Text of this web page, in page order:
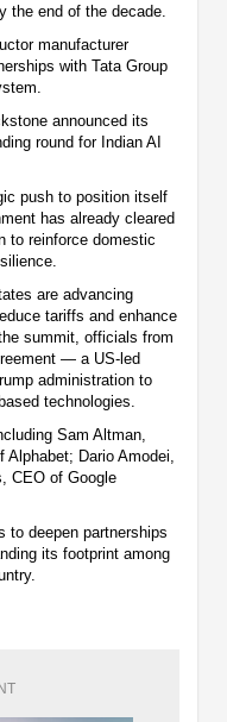
the end of the decade.
manufacturer
with Tata Group
announced its
round for Indian AI
push to position itself
has already cleared
to reinforce domestic
are advancing
tariffs and enhance
summit, officials from
— a US-led
administration to
technologies.
Sam Altman,
Dario Amodei,
CEO of Google
to deepen partnerships
its footprint among